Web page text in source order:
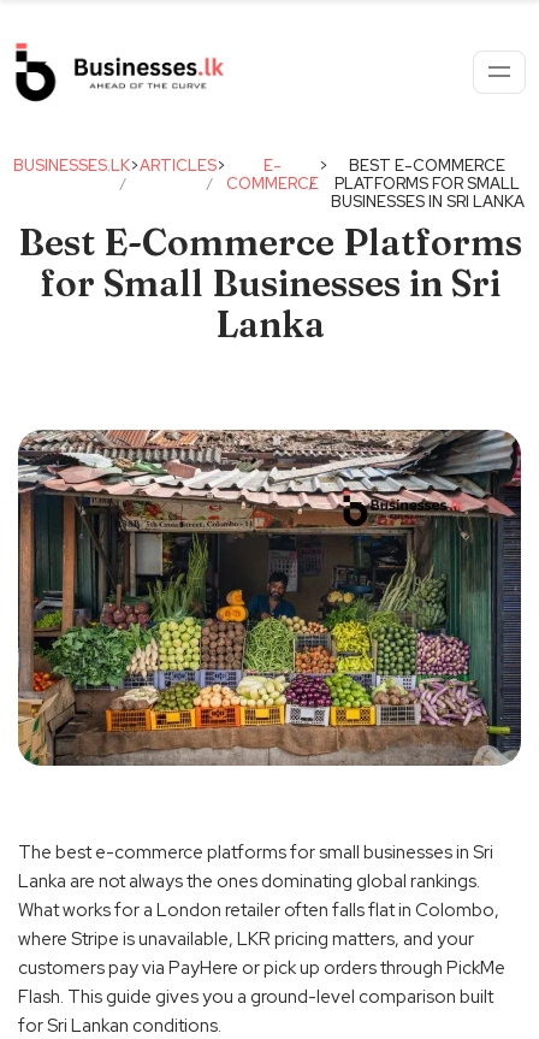
BUSINESSES.LK>ARTICLES>
E-
COMMERCE
>
BEST E-COMMERCE
PLATFORMS FOR SMALL
BUSINESSES IN SRI LANKA
Best E-Commerce Platforms
for Small Businesses in Sri
Lanka
The best e-commerce platforms for small businesses in Sri
Lanka are not always the ones dominating global rankings.
What works for a London retailer often falls flat in Colombo,
where Stripe is unavailable, LKR pricing matters, and your
customers pay via PayHere or pick up orders through PickMe
Flash. This guide gives you a ground-level comparison built
for Sri Lankan conditions.